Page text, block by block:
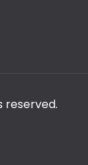
reserved.